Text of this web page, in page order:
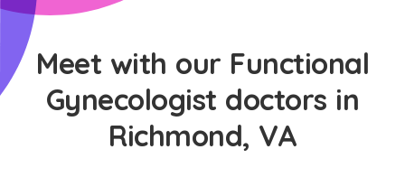
Meet with our Functional
Gynecologist doctors in
Richmond, VA